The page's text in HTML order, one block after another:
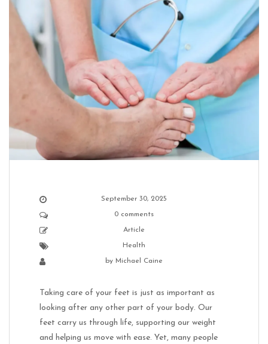
September 30, 2025
0 comments
Article
Health
by Michael Caine
Taking care of your feet is just as important as
looking after any other part of your body. Our
feet carry us through life, supporting our weight
and helping us move with ease. Yet, many people